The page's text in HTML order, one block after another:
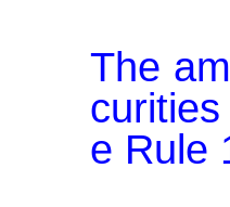
The
e Rule